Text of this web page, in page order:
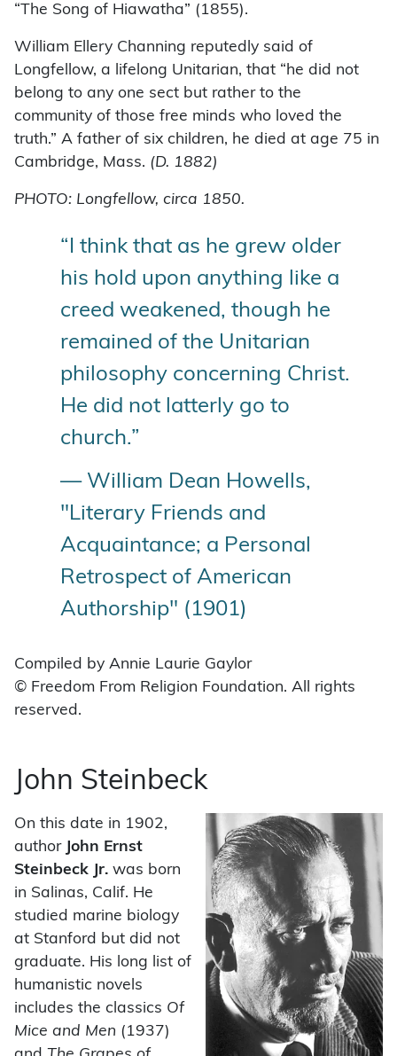
“The Song of Hiawatha” (1855).
William Ellery Channing reputedly said of
Longfellow, a lifelong Unitarian, that “he did not
belong to any one sect but rather to the
community of those free minds who loved the
truth.” A father of six children, he died at age 75 in
Cambridge, Mass. (D. 1882)
PHOTO: Longfellow, circa 1850.
“I think that as he grew older
his hold upon anything like a
creed weakened, though he
remained of the Unitarian
philosophy concerning Christ.
He did not latterly go to
church.”
— William Dean Howells,
"Literary Friends and
Acquaintance; a Personal
Retrospect of American
Authorship" (1901)
Compiled by Annie Laurie Gaylor
© Freedom From Religion Foundation. All rights
reserved.
John Steinbeck
On this date in 1902,
author John Ernst
Steinbeck Jr. was born
in Salinas, Calif. He
studied marine biology
at Stanford but did not
graduate. His long list of
humanistic novels
includes the classics Of
Mice and Men (1937)